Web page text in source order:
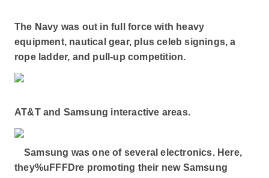
The Navy was out in full force with heavy
equipment, nautical gear, plus celeb signings, a
rope ladder, and pull-up competition.
AT&T and Samsung interactive areas.
Samsung was one of several electronics. Here,
they%uFFFDre promoting their new Samsung